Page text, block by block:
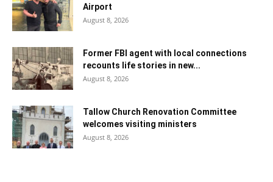
Airport
August 8, 2026
Former FBI agent with local connections
recounts life stories in new...
August 8, 2026
Tallow Church Renovation Committee
welcomes visiting ministers
August 8, 2026